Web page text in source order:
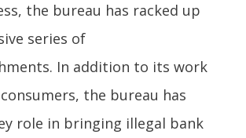
the bureau has racked up
series of
In addition to its work
the bureau has
role in bringing illegal bank